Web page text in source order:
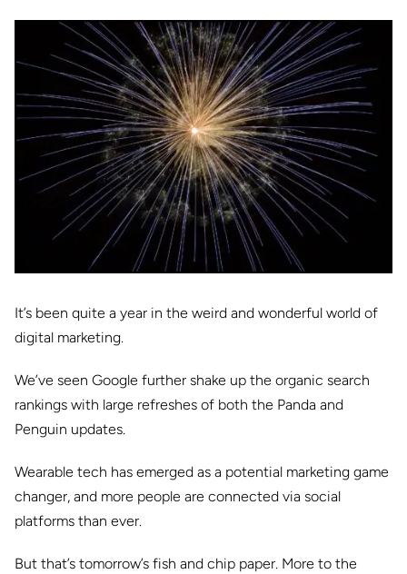
It’s been quite a year in the weird and wonderful world of
digital marketing.
We’ve seen Google further shake up the organic search
rankings with large refreshes of both the Panda and
Penguin updates.
Wearable tech has emerged as a potential marketing game
changer, and more people are connected via social
platforms than ever.
But that’s tomorrow’s fish and chip paper. More to the